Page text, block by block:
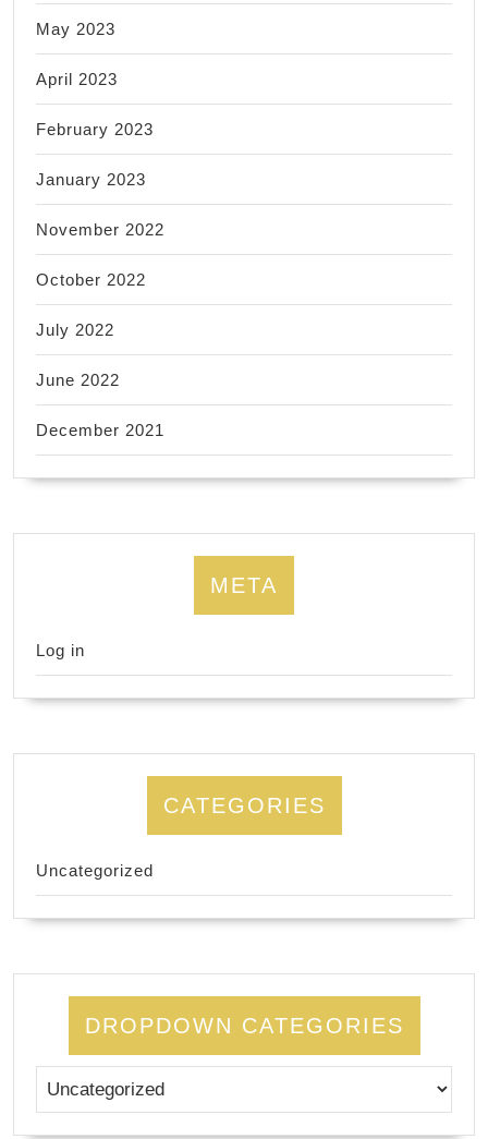
May 2023
April 2023
February 2023
January 2023
November 2022
October 2022
July 2022
June 2022
December 2021
META
Log in
CATEGORIES
Uncategorized
DROPDOWN CATEGORIES